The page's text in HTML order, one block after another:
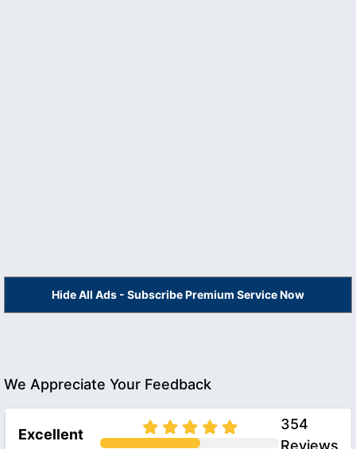
Hide All Ads - Subscribe Premium Service Now
We Appreciate Your Feedback
Excellent
354
Reviews